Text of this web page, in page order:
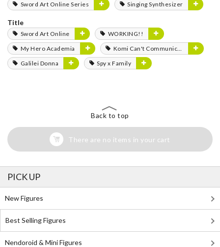
Sword Art Online Series Singing Synthesizer
Title
Sword Art Online
WORKING!!
My Hero Academia
Komi Can't Communicate
Galilei Donna
Spy x Family
Back to top
There are no items in your cart
PICK UP
New Figures
Best Selling Figures
Nendoroid & Mini Figures